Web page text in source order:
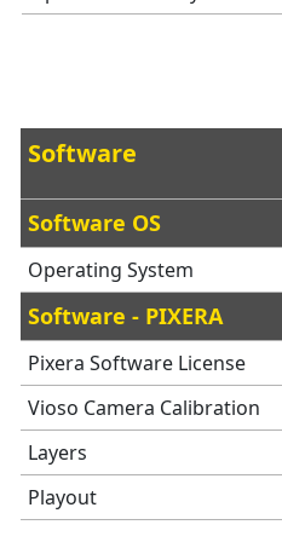
Software
Software OS
Operating System
Software - PIXERA
Pixera Software License
Vioso Camera Calibration
Layers
Playout